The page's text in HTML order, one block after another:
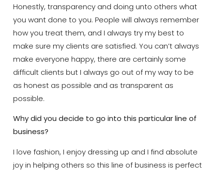
Honestly, transparency and doing unto others what
you want done to you. People will always remember
how you treat them, and I always try my best to
make sure my clients are satisfied. You can’t always
make everyone happy, there are certainly some
difficult clients but I always go out of my way to be
as honest as possible and as transparent as
possible.
Why did you decide to go into this particular line of
business?
I love fashion, I enjoy dressing up and I find absolute
joy in helping others so this line of business is perfect